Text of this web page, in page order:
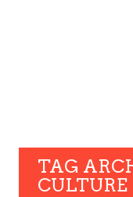
TAG
CULTURE